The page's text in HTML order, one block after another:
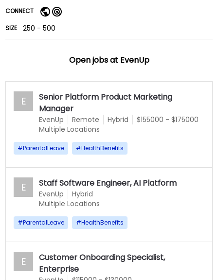
CONNECT
SIZE 250 - 500
Open jobs at EvenUp
E
Senior Platform Product Marketing
Manager
EvenUp Remote Hybrid
$155000 - $175000
Multiple Locations
#ParentalLeave #HealthBenefits
E Staff Software Engineer, AI Platform
EvenUp
Hybrid
Multiple Locations
#ParentalLeave #HealthBenefits
E
Customer Onboarding Specialist,
Enterprise